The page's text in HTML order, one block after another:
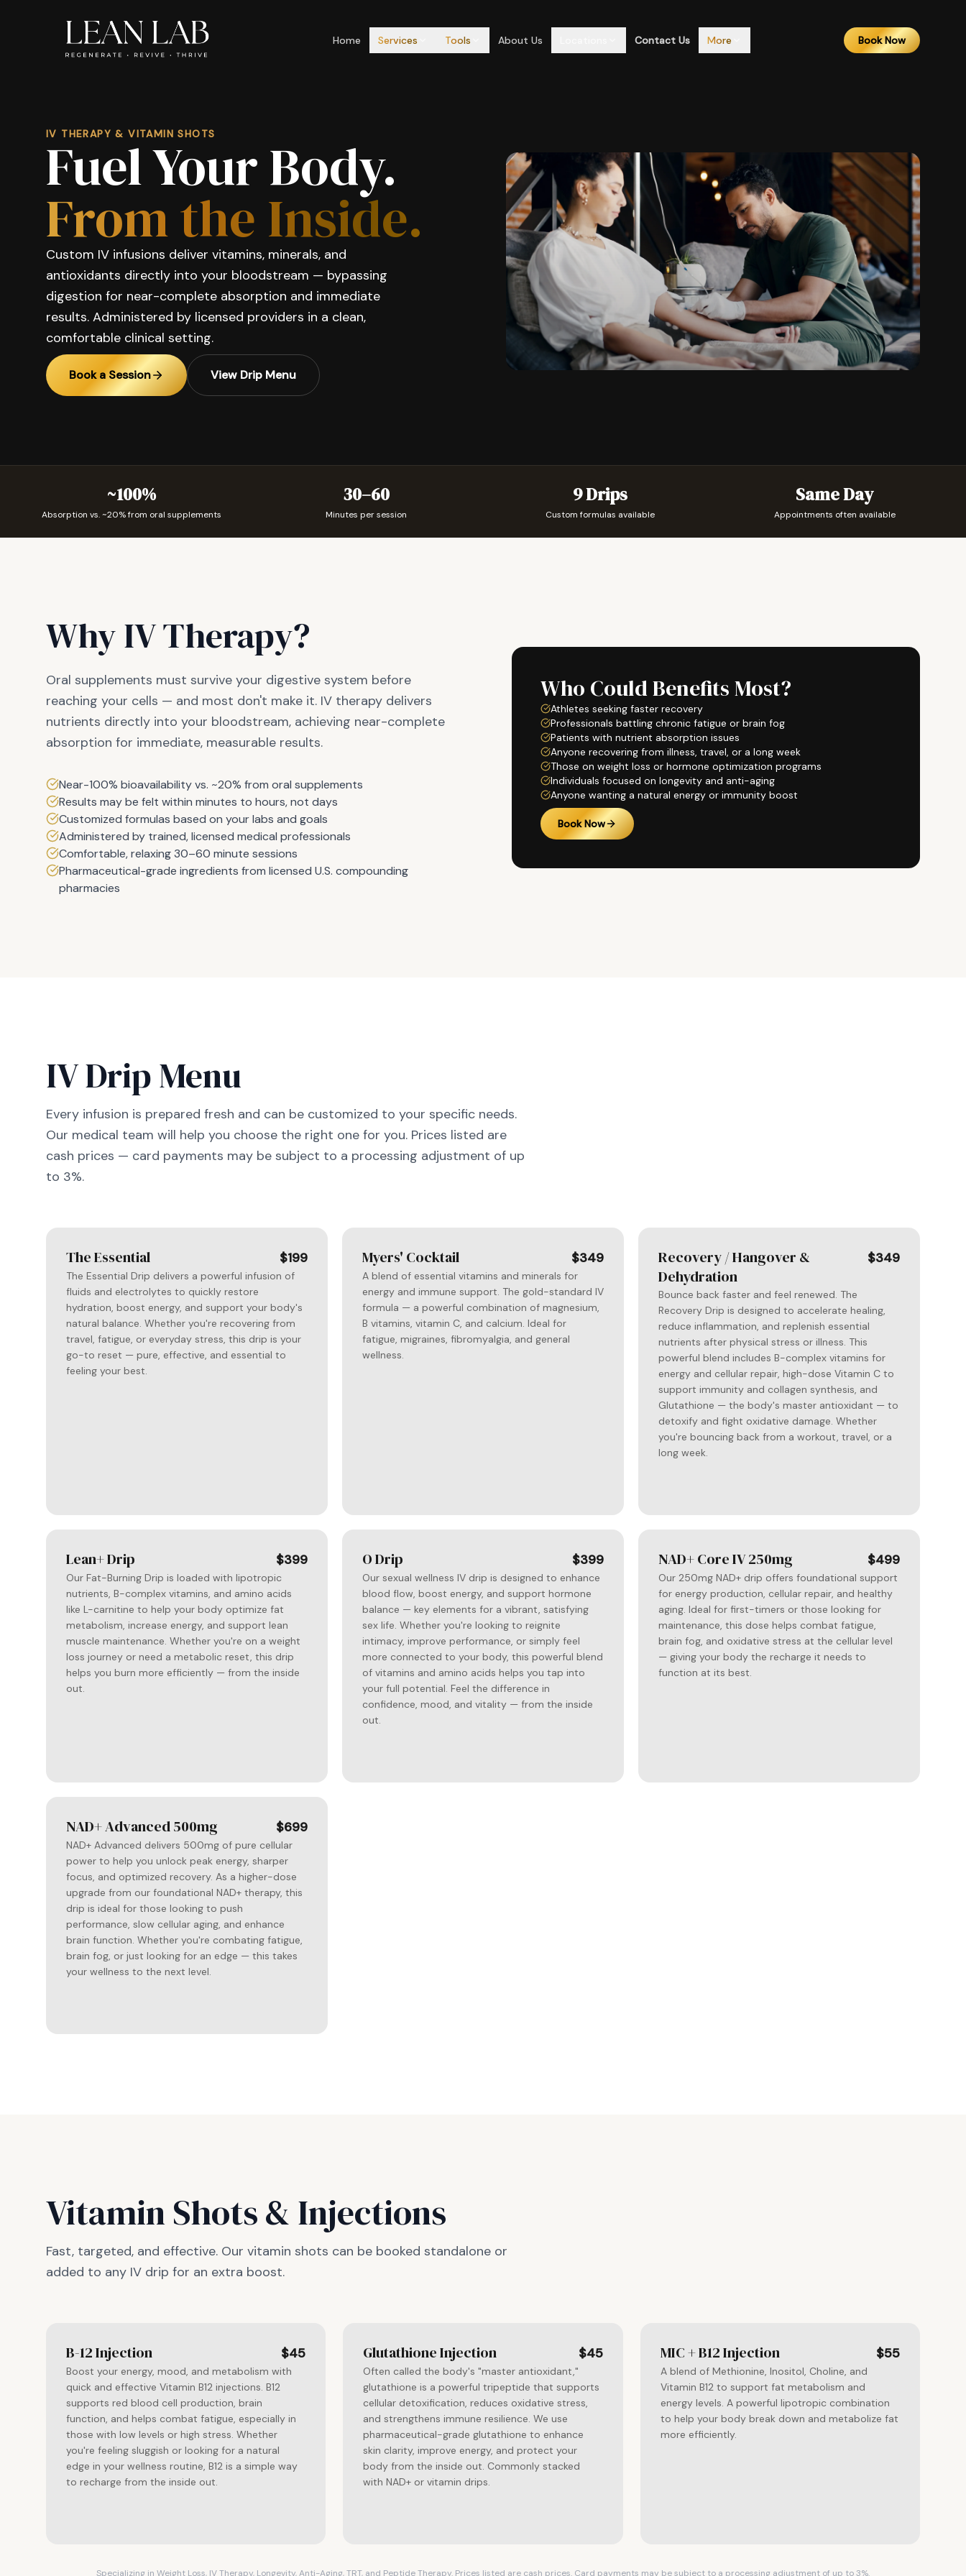
Home Services Tools About Us Contact Us More Book Now
IV THERAPY & VITAMIN SHOTS
Fuel Your Body.
From the Inside.
Custom IV infusions deliver vitamins, minerals, and
antioxidants directly into your bloodstream — bypassing
digestion for near-complete absorption and immediate
results. Administered by licensed providers in a clean,
comfortable clinical setting.
Book a Session View Drip Menu
~100%
Absorption vs. ~20% from oral supplements
30–60
Minutes per session
9 Drips
Custom formulas available
Same Day
Appointments often available
Why IV Therapy?
Oral supplements must survive your digestive system before
reaching your cells — and most don't make it. IV therapy delivers
nutrients directly into your bloodstream, achieving near-complete
absorption for immediate, measurable results.
Near-100% bioavailability vs. ~20% from oral supplements
Results may be felt within minutes to hours, not days
Customized formulas based on your labs and goals
Administered by trained, licensed medical professionals
Comfortable, relaxing 30–60 minute sessions
Pharmaceutical-grade ingredients from licensed U.S. compounding
pharmacies
Who Could Benefits Most?
Athletes seeking faster recovery
Professionals battling chronic fatigue or brain fog
Patients with nutrient absorption issues
Anyone recovering from illness, travel, or a long week
Those on weight loss or hormone optimization programs
Individuals focused on longevity and anti-aging
Anyone wanting a natural energy or immunity boost
Book Now
IV Drip Menu
Every infusion is prepared fresh and can be customized to your specific needs.
Our medical team will help you choose the right one for you. Prices listed are
cash prices — card payments may be subject to a processing adjustment of up
to 3%.
The Essential $199
The Essential Drip delivers a powerful infusion of
fluids and electrolytes to quickly restore
hydration, boost energy, and support your body's
natural balance. Whether you're recovering from
travel, fatigue, or everyday stress, this drip is your
go-to reset — pure, effective, and essential to
feeling your best.
Myers' Cocktail $349
A blend of essential vitamins and minerals for
energy and immune support. The gold-standard IV
formula — a powerful combination of magnesium,
B vitamins, vitamin C, and calcium. Ideal for
fatigue, migraines, fibromyalgia, and general
wellness.
Recovery / Hangover &
Dehydration
$349
Bounce back faster and feel renewed. The
Recovery Drip is designed to accelerate healing,
reduce inflammation, and replenish essential
nutrients after physical stress or illness. This
powerful blend includes B-complex vitamins for
energy and cellular repair, high-dose Vitamin C to
support immunity and collagen synthesis, and
Glutathione — the body's master antioxidant — to
detoxify and fight oxidative damage. Whether
you're bouncing back from a workout, travel, or a
long week.
Lean+ Drip $399
Our Fat-Burning Drip is loaded with lipotropic
nutrients, B-complex vitamins, and amino acids
like L-carnitine to help your body optimize fat
metabolism, increase energy, and support lean
muscle maintenance. Whether you're on a weight
loss journey or need a metabolic reset, this drip
helps you burn more efficiently — from the inside
out.
O Drip $399
Our sexual wellness IV drip is designed to enhance
blood flow, boost energy, and support hormone
balance — key elements for a vibrant, satisfying
sex life. Whether you're looking to reignite
intimacy, improve performance, or simply feel
more connected to your body, this powerful blend
of vitamins and amino acids helps you tap into
your full potential. Feel the difference in
confidence, mood, and vitality — from the inside
out.
NAD+ Core IV 250mg $499
Our 250mg NAD+ drip offers foundational support
for energy production, cellular repair, and healthy
aging. Ideal for first-timers or those looking for
maintenance, this dose helps combat fatigue,
brain fog, and oxidative stress at the cellular level
— giving your body the recharge it needs to
function at its best.
NAD+ Advanced 500mg $699
NAD+ Advanced delivers 500mg of pure cellular
power to help you unlock peak energy, sharper
focus, and optimized recovery. As a higher-dose
upgrade from our foundational NAD+ therapy, this
drip is ideal for those looking to push
performance, slow cellular aging, and enhance
brain function. Whether you're combating fatigue,
brain fog, or just looking for an edge — this takes
your wellness to the next level.
Vitamin Shots & Injections
Fast, targeted, and effective. Our vitamin shots can be booked standalone or
added to any IV drip for an extra boost.
B-12 Injection $45
Boost your energy, mood, and metabolism with
quick and effective Vitamin B12 injections. B12
supports red blood cell production, brain
function, and helps combat fatigue, especially in
those with low levels or high stress. Whether
you're feeling sluggish or looking for a natural
edge in your wellness routine, B12 is a simple way
to recharge from the inside out.
Glutathione Injection $45
Often called the body's "master antioxidant,"
glutathione is a powerful tripeptide that supports
cellular detoxification, reduces oxidative stress,
and strengthens immune resilience. We use
pharmaceutical-grade glutathione to enhance
skin clarity, improve energy, and protect your
body from the inside out. Commonly stacked
with NAD+ or vitamin drips.
MIC + B12 Injection $55
A blend of Methionine, Inositol, Choline, and
Vitamin B12 to support fat metabolism and
energy levels. A powerful lipotropic combination
to help your body break down and metabolize fat
more efficiently.
Specializing in Weight Loss, IV Therapy, Longevity, Anti-Aging, TRT, and Peptide Therapy. Prices listed are cash prices. Card payments may be subject to a processing adjustment of up to 3%.